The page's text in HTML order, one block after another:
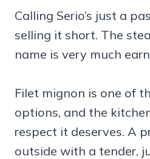
Calling Serio’s just a
selling it short. The
name is very much
Filet mignon is one of
options, and the
respect it deserves. A
outside with a tender,